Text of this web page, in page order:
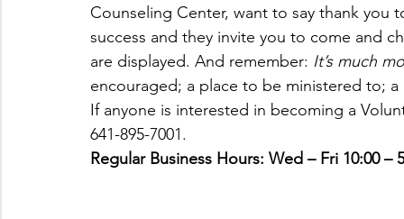
Counseling Center, want to say thank
success and they invite you to come and
are displayed. And remember: It’s much
encouraged; a place to be ministered to;
If anyone is interested in becoming a
641-895-7001.
Regular Business Hours: Wed – Fri 10:00 –